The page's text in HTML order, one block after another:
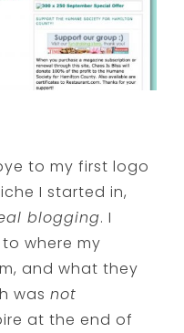
to my first logo
I started in,
blogging. I
where my
and what they
wasnot
at the end of